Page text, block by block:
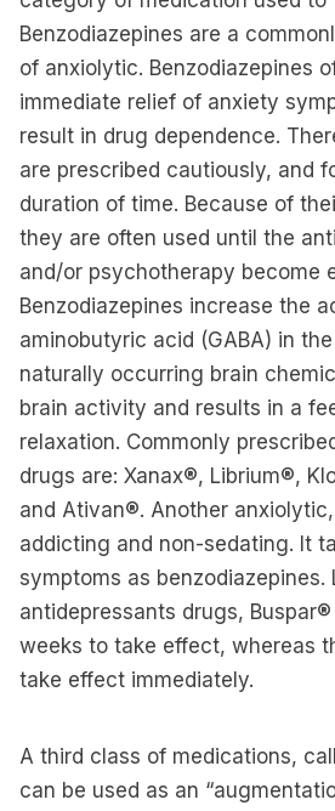
Benzodiazepines are a
of anxiolytic. Benzodiazepines
immediate relief of anxiety
result in drug dependence.
are prescribed cautiously, and
duration of time. Because of
they are often used until the
and/or psychotherapy become
Benzodiazepines increase the
aminobutyric acid (GABA) in
naturally occurring brain
brain activity and results in a
relaxation. Commonly
drugs are: Xanax®, Librium®,
and Ativan®. Another
addicting and non-sedating. It
symptoms as benzodiazepines.
antidepressants drugs,
weeks to take effect, whereas
take effect immediately.
A third class of medications,
can be used as an